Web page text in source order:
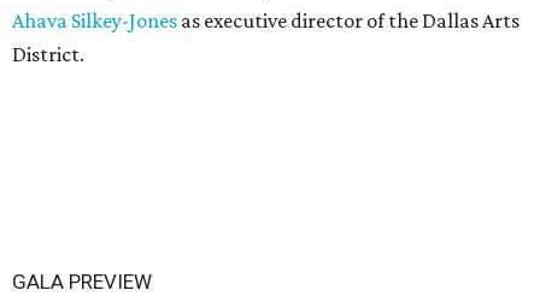
Ahava Silkey-Jones as executive director of the Dallas Arts
District.
GALA PREVIEW